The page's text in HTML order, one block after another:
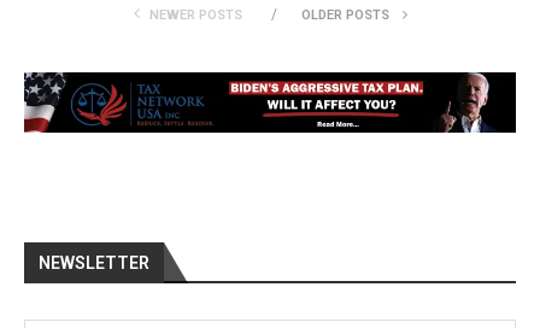
NEWER POSTS OLDER POSTS
NEWSLETTER